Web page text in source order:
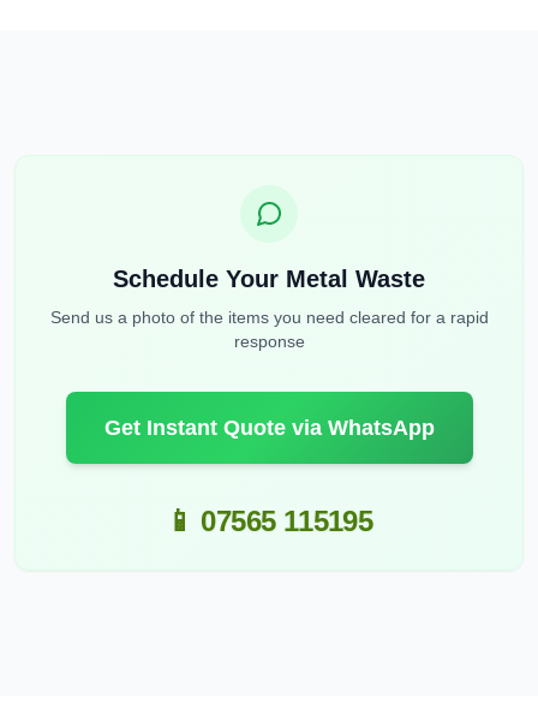
Schedule Your Metal Waste
Send us a photo of the items you need cleared for a rapid
response
Get Instant Quote via WhatsApp
📱 07565 115195